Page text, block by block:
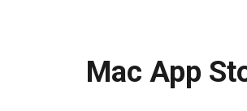
Mac App